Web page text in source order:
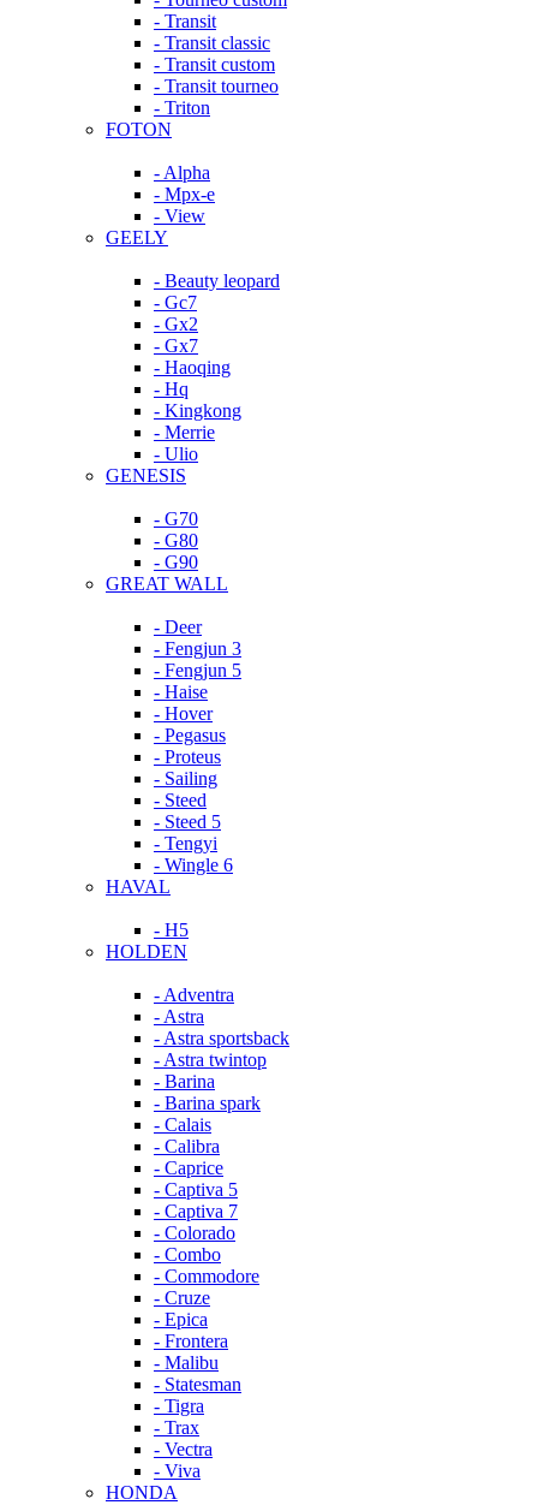
- Transit
- Transit classic
- Transit custom
- Transit tourneo
- Triton
FOTON
- Alpha
- Mpx-e
- View
GEELY
- Beauty leopard
- Gc7
- Gx2
- Gx7
- Haoqing
- Hq
- Kingkong
- Merrie
- Ulio
GENESIS
- G70
- G80
- G90
GREAT WALL
- Deer
- Fengjun 3
- Fengjun 5
- Haise
- Hover
- Pegasus
- Proteus
- Sailing
- Steed
- Steed 5
- Tengyi
- Wingle 6
HAVAL
- H5
HOLDEN
- Adventra
- Astra
- Astra sportsback
- Astra twintop
- Barina
- Barina spark
- Calais
- Calibra
- Caprice
- Captiva 5
- Captiva 7
- Colorado
- Combo
- Commodore
- Cruze
- Epica
- Frontera
- Malibu
- Statesman
- Tigra
- Trax
- Vectra
- Viva
HONDA